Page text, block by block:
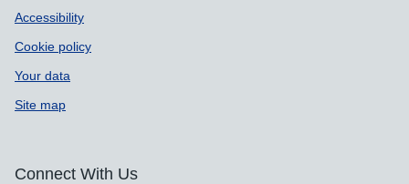
Accessibility
Cookie policy
Your data
Site map
Connect With Us